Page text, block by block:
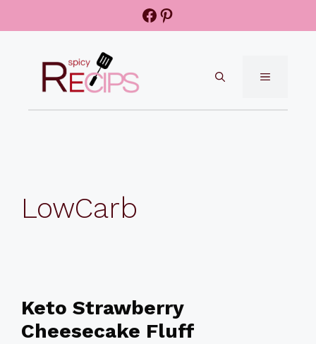
Facebook
Pinterest
MENU
LowCarb
Keto Strawberry
Cheesecake Fluff